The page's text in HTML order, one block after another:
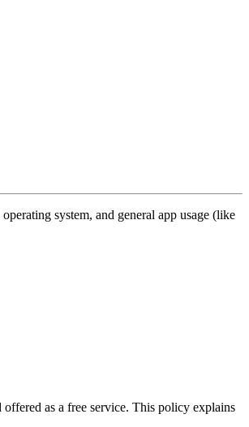
system, and general app usage (like
as a free service. This policy explains